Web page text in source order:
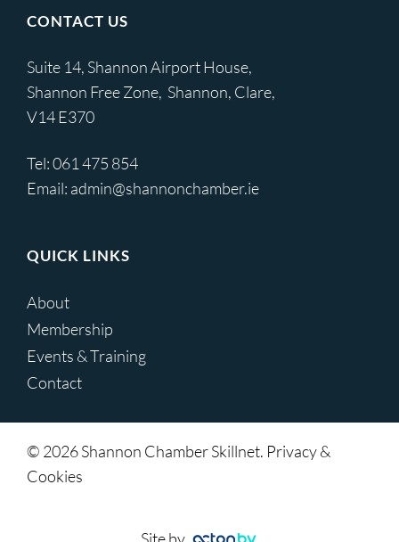
CONTACT US
Suite 14, Shannon Airport House,
Shannon Free Zone, Shannon, Clare,
V14 E370
Tel:061 475 854
Email: admin@shannonchamber.ie
QUICK LINKS
About
Membership
Events & Training
Contact
© 2026 Shannon Chamber Skillnet. Privacy &
Cookies